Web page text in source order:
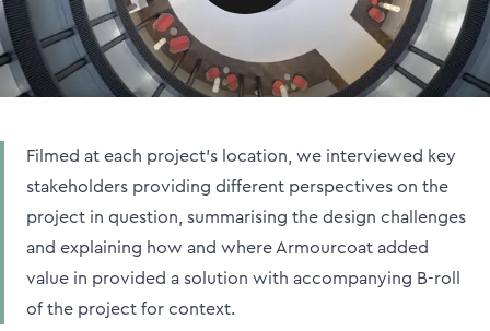
Filmed at each project's location, we interviewed key
stakeholders providing different perspectives on the
project in question, summarising the design challenges
and explaining how and where Armourcoat added
value in provided a solution with accompanying B-roll
of the project for context.